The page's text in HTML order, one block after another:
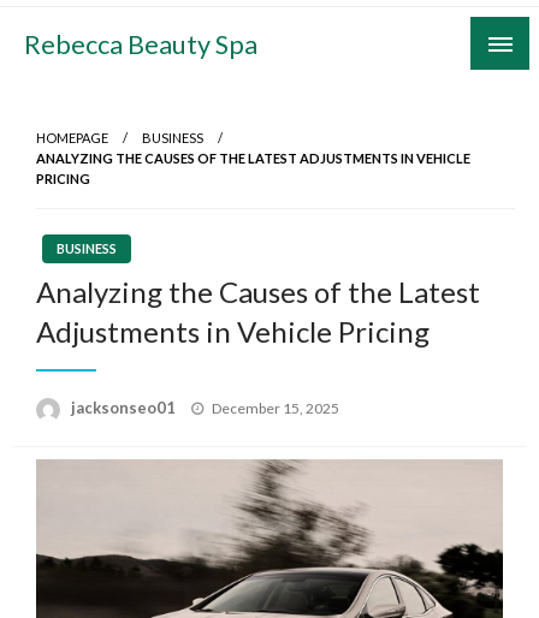
Skip
Rebecca Beauty Spa
HOMEPAGE
BUSINESS
ANALYZING THE CAUSES OF THE LATEST ADJUSTMENTS IN VEHICLE
PRICING
BUSINESS
Analyzing the Causes of the Latest
Adjustments in Vehicle Pricing
jacksonseo01
Posted
December 15, 2025